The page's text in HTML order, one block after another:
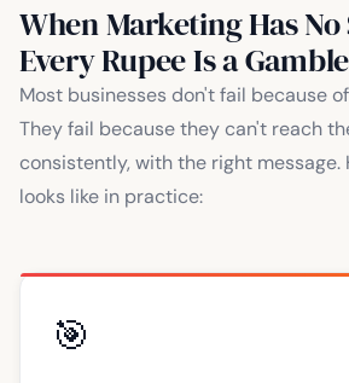
When Marketing Has No
Every Rupee Is a Gamble
Most businesses don't fail because
They fail because they can't reach
consistently, with the right message.
looks like in practice:
🎯